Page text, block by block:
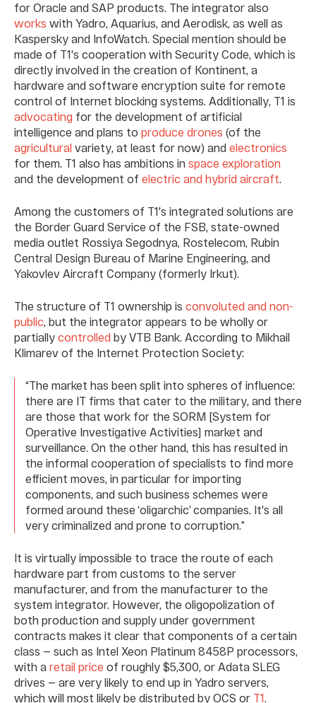
for Oracle and SAP products. The integrator also
works with Yadro, Aquarius, and Aerodisk, as well as
Kaspersky and InfoWatch. Special mention should be
made of T1's cooperation with Security Code, which is
directly involved in the creation of Kontinent, a
hardware and software encryption suite for remote
control of Internet blocking systems. Additionally, T1 is
advocating for the development of artificial
intelligence and plans to produce drones (of the
agricultural variety, at least for now) and electronics
for them. T1 also has ambitions in space exploration
and the development of electric and hybrid aircraft.
Among the customers of T1's integrated solutions are
the Border Guard Service of the FSB, state-owned
media outlet Rossiya Segodnya, Rostelecom, Rubin
Central Design Bureau of Marine Engineering, and
Yakovlev Aircraft Company (formerly Irkut).
The structure of T1 ownership is convoluted and non-
public, but the integrator appears to be wholly or
partially controlled by VTB Bank. According to Mikhail
Klimarev of the Internet Protection Society:
“The market has been split into spheres of influence:
there are IT firms that cater to the military, and there
are those that work for the SORM [System for
Operative Investigative Activities] market and
surveillance. On the other hand, this has resulted in
the informal cooperation of specialists to find more
efficient moves, in particular for importing
components, and such business schemes were
formed around these ‘oligarchic’ companies. It's all
very criminalized and prone to corruption.”
It is virtually impossible to trace the route of each
hardware part from customs to the server
manufacturer, and from the manufacturer to the
system integrator. However, the oligopolization of
both production and supply under government
contracts makes it clear that components of a certain
class — such as Intel Xeon Platinum 8458P processors,
with a retail price of roughly $5,300, or Adata SLEG
drives — are very likely to end up in Yadro servers,
which will most likely be distributed by OCS or T1.